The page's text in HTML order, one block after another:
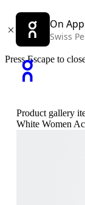
On App
Swiss
Press Escape to
Product gallery
White Women